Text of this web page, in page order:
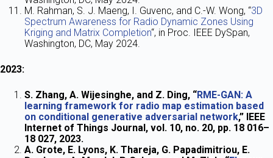
M. Rahman, S. J. Maeng, I. Guvenc, and C.-W. Wong, “3D
Spectrum Awareness for Radio Dynamic Zones Using
Kriging and Matrix Completion“, in Proc. IEEE DySpan,
Washington, DC, May 2024.
2023:
S. Zhang, A. Wijesinghe, and Z. Ding, “RME-GAN: A
learning framework for radio map estimation based
on conditional generative adversarial network,” IEEE
Internet of Things Journal, vol. 10, no. 20, pp. 18 016–
18 027, 2023.
A. Grote, E. Lyons, K. Thareja, G. Papadimitriou, E.